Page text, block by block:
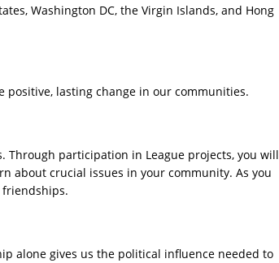
Washington DC, the Virgin Islands, and Hong
lasting change in our communities.
participation in League projects, you will
about crucial issues in your community. As you
friendships.
alone gives us the political influence needed to